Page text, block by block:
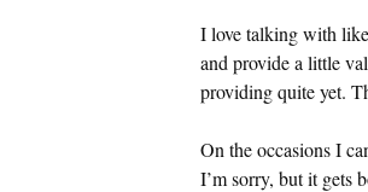
I love talking with
and provide a little
providing quite yet.
On the occasions I
I’m sorry, but it gets